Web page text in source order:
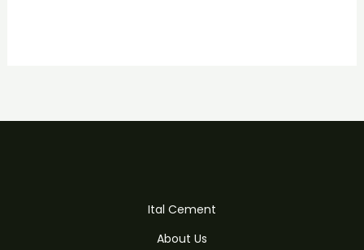
Ital Cement
About Us